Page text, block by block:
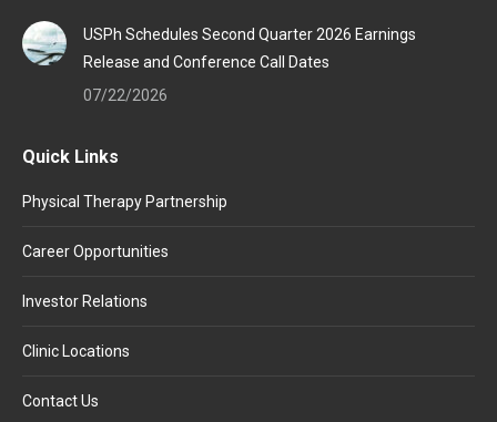
USPh Schedules Second Quarter 2026 Earnings
Release and Conference Call Dates
07/22/2026
Quick Links
Physical Therapy Partnership
Career Opportunities
Investor Relations
Clinic Locations
Contact Us